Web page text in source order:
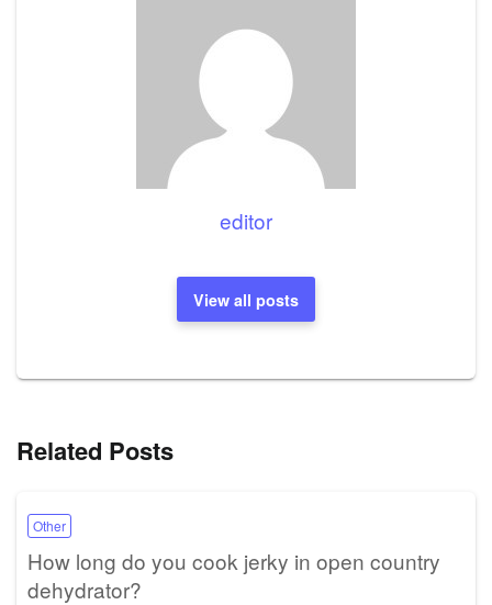
editor
View all posts
Related Posts
Other
How long do you cook jerky in open country
dehydrator?